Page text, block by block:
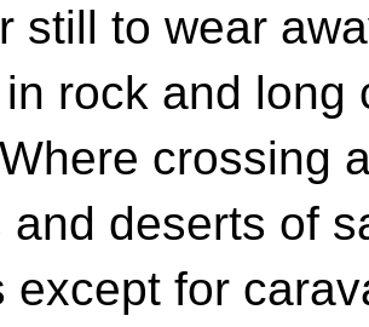
still to wear
rock and long
crossing
and deserts of
except for